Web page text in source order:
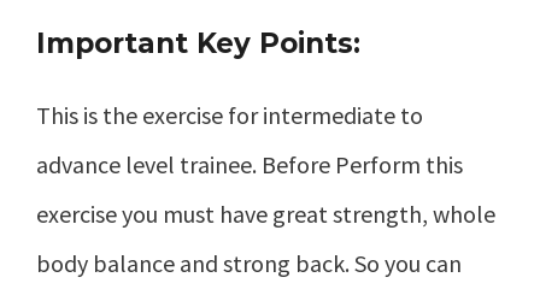
Important Key Points:
This is the exercise for intermediate to
advance level trainee. Before Perform this
exercise you must have great strength, whole
body balance and strong back. So you can